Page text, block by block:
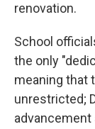
renovation.
School
the only
meaning that
unrestricted;
advancement